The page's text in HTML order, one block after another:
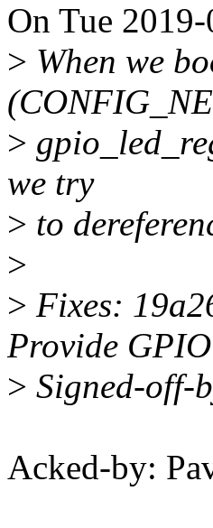
On Tue
> When we
>
we try
> to
>
> Fixes:
Provide
> Signed-off-
Acked-by: